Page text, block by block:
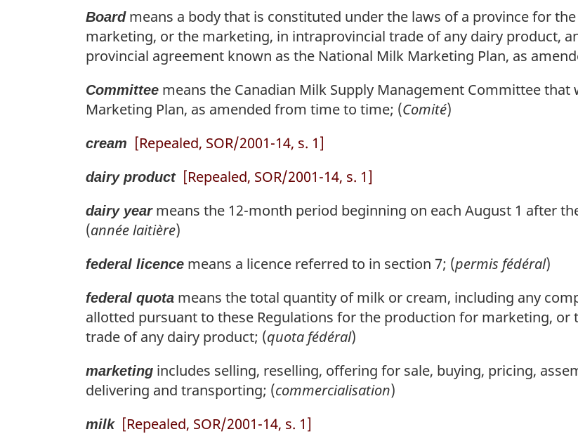
Boardmeans a body that is constituted under the laws of a province for
marketing, or the marketing, in intraprovincial trade of any dairy product,
provincial agreement known as the National Milk Marketing Plan, as
Committee means the Canadian Milk Supply Management Committee
Marketing Plan, as amended from time to time; (Comité)
cream [Repealed, SOR/2001-14, s. 1]
dairy product [Repealed, SOR/2001-14, s. 1]
dairy yearmeans the 12-month period beginning on each August 1 after
(année laitière)
federal licence means a licence referred to in section 7; (permis fédéral)
federal quota means the total quantity of milk or cream, including any
allotted pursuant to these Regulations for the production for marketing,
trade of any dairy product; (quota fédéral)
marketing includes selling, reselling, offering for sale, buying, pricing,
delivering and transporting; (commercialisation)
milk [Repealed, SOR/2001-14, s. 1]